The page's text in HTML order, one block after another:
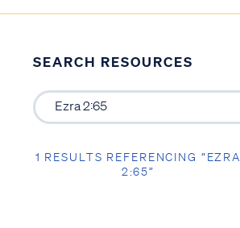
SEARCH RESOURCES
1 RESULTS REFERENCING “EZRA
2:65”